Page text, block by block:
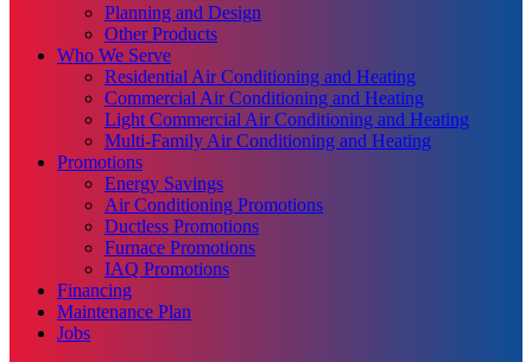
Planning and Design
Other Products
Who We Serve
Residential Air Conditioning and Heating
Commercial Air Conditioning and Heating
Light Commercial Air Conditioning and Heating
Multi-Family Air Conditioning and Heating
Promotions
Energy Savings
Air Conditioning Promotions
Ductless Promotions
Furnace Promotions
IAQ Promotions
Financing
Maintenance Plan
Jobs